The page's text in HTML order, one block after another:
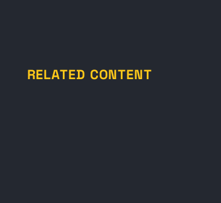
RELATED CONTENT